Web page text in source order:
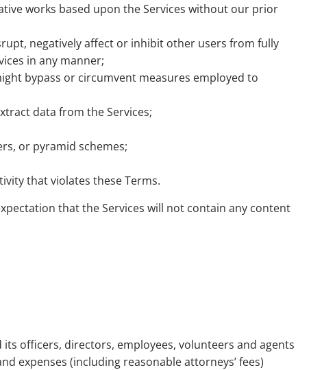
works based upon the Services without our prior
negatively affect or inhibit other users from fully
in any manner;
bypass or circumvent measures employed to
data from the Services;
or pyramid schemes;
that violates these Terms.
that the Services will not contain any content
officers, directors, employees, volunteers and agents
expenses (including reasonable attorneys’ fees)